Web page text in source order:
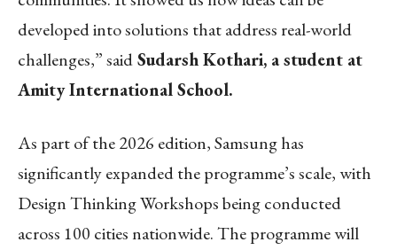
developed into solutions that address real-world
challenges,” saidSudarsh Kothari, a student at
Amity International School.
As part of the 2026 edition, Samsung has
significantly expanded the programme’s scale, with
Design Thinking Workshops being conducted
across 100 cities nationwide. The programme will